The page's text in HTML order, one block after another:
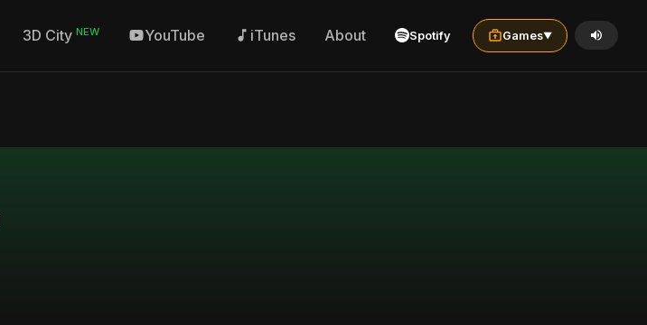
3D City NEW YouTube iTunes About Spotify Games▼